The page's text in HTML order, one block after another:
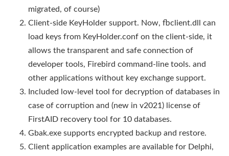
migrated, of course)
Client-side KeyHolder support. Now, fbclient.dll can
load keys from KeyHolder.conf on the client-side, it
allows the transparent and safe connection of
developer tools, Firebird command-line tools. and
other applications without key exchange support.
Included low-level tool for decryption of databases in
case of corruption and (new in v2021) license of
FirstAID recovery tool for 10 databases.
Gbak.exe supports encrypted backup and restore.
Client application examples are available for Delphi,